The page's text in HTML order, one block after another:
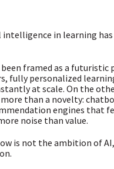
intelligence in learning
been framed as a futuristic
fully personalized
at scale. On the
than a novelty:
engines that
noise than value.
is not the ambition of